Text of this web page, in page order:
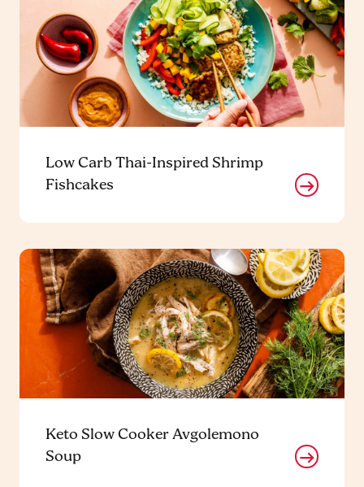
Low Carb Thai-Inspired Shrimp
Fishcakes
Keto Slow Cooker Avgolemono
Soup